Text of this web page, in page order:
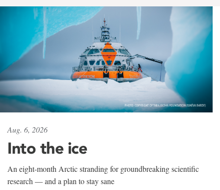
Aug. 6, 2026
Into the ice
An eight-month Arctic stranding for groundbreaking scientific
research — and a plan to stay sane